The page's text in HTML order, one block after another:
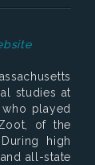
studies at
played
of the
high
all-state